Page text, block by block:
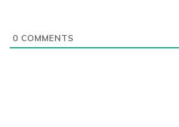
0 COMMENTS